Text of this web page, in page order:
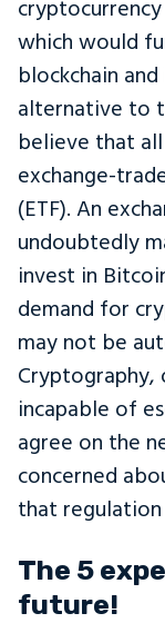
which would
blockchain
alternative to
believe that
exchange-
(ETF). An
undoubtedly
invest in
demand for
may not be
Cryptography,
incapable of
agree on the
concerned
that
The 5
future!